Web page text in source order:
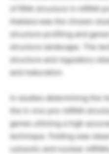
of RNA structure in mRNA
thalianawas the chosen
structure profiling and
structure landscape. The
structure and regulatory
and maturation.
In studies determining the
the in vivo pre-mRNA
genes utilizing a high
technique. Folding was
cytosolic and nuclear